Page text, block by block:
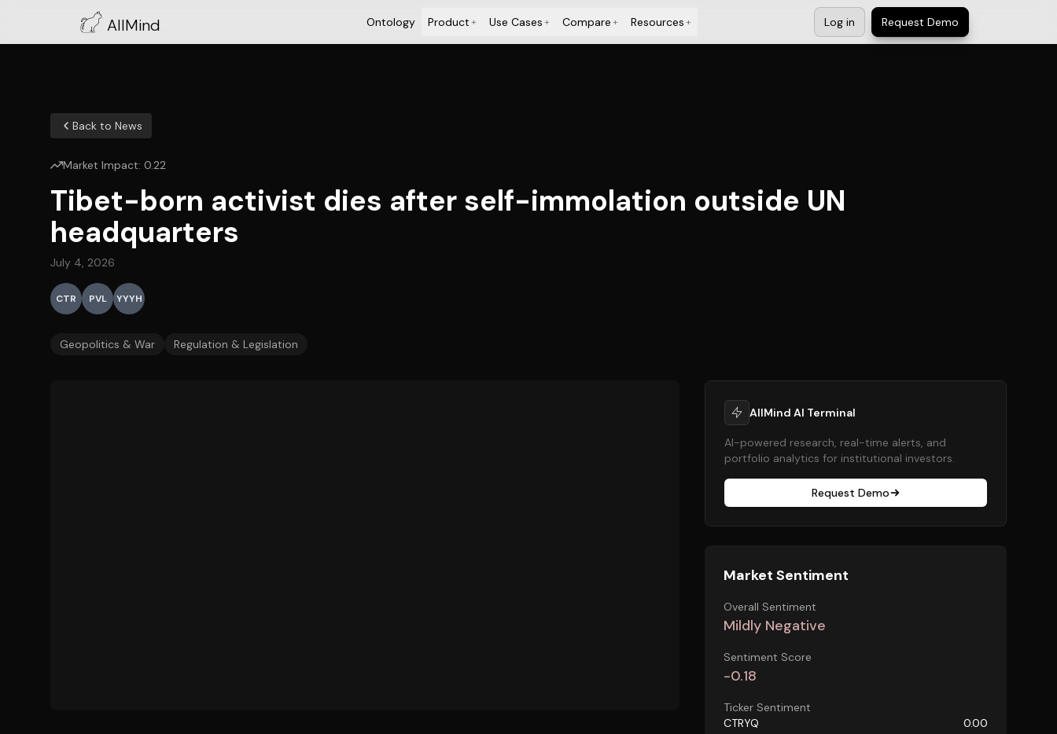
AllMind Ontology Product+ Use Cases+ Compare+ Resources+ Log in Request Demo
Back to News
Market Impact: 0.22
Tibet-born activist dies after self-immolation outside UN
headquarters
July 4, 2026
CTR PVL YYYH
Geopolitics & War Regulation & Legislation
AllMind AI Terminal
AI-powered research, real-time alerts, and
portfolio analytics for institutional investors.
Request Demo
Market Sentiment
Overall Sentiment
Mildly Negative
Sentiment Score
-0.18
Ticker Sentiment
CTRYQ
0.00